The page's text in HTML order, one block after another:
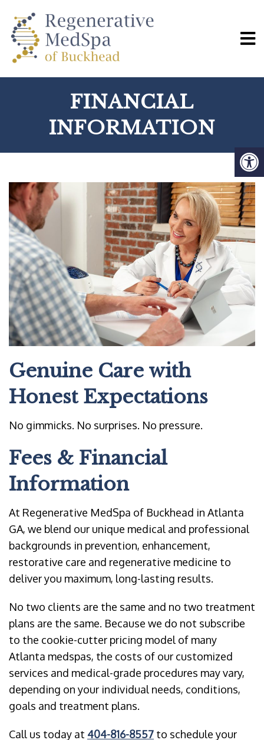
FINANCIAL
INFORMATION
Genuine Care with
Honest Expectations
No gimmicks. No surprises. No pressure.
Fees & Financial
Information
At Regenerative MedSpa of Buckhead in Atlanta
GA, we blend our unique medical and professional
backgrounds in prevention, enhancement,
restorative care and regenerative medicine to
deliver you maximum, long-lasting results.
No two clients are the same and no two treatment
plans are the same. Because we do not subscribe
to the cookie-cutter pricing model of many
Atlanta medspas, the costs of our customized
services and medical-grade procedures may vary,
depending on your individual needs, conditions,
goals and treatment plans.
Call us today at 404-816-8557 to schedule your